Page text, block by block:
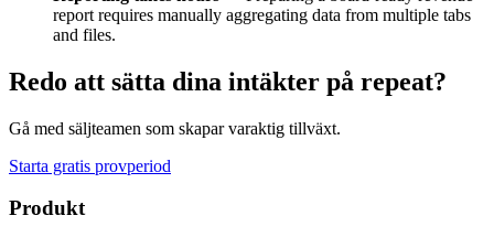
report requires manually aggregating data from multiple tabs
and files.
Redo att sätta dina intäkter på repeat?
Gå med säljteamen som skapar varaktig tillväxt.
Starta gratis provperiod
Produkt